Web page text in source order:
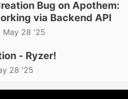
Bug on Apothem:
via Backend API
May 28 '25
- Ryzer!
28 '25